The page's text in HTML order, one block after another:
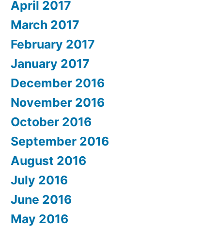
April 2017
March 2017
February 2017
January 2017
December 2016
November 2016
October 2016
September 2016
August 2016
July 2016
June 2016
May 2016